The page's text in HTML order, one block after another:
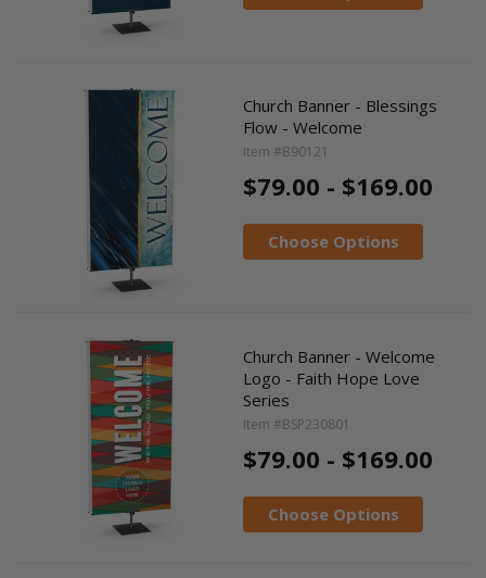
Church Banner - Blessings
Flow - Welcome
Item #B90121
$79.00 - $169.00
Choose Options
Church Banner - Welcome
Logo - Faith Hope Love
Series
Item #BSP230801
$79.00 - $169.00
Choose Options